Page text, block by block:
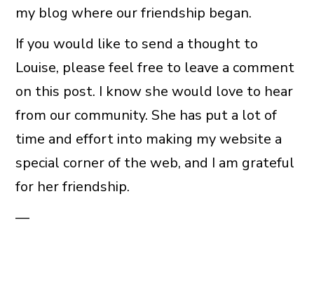
my blog where our friendship began.
If you would like to send a thought to
Louise, please feel free to leave a comment
on this post. I know she would love to hear
from our community. She has put a lot of
time and effort into making my website a
special corner of the web, and I am grateful
for her friendship.
—